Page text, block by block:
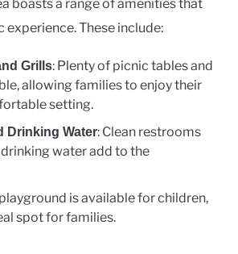
boasts a range of amenities that
experience. These include:
Grills: Plenty of picnic tables and
allowing families to enjoy their
setting.
Drinking Water: Clean restrooms
water add to the
is available for children,
spot for families.